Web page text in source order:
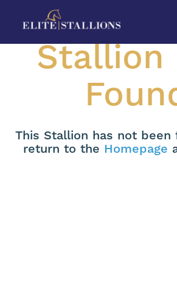
Stallion
This Stallion has not been
return to the Homepage